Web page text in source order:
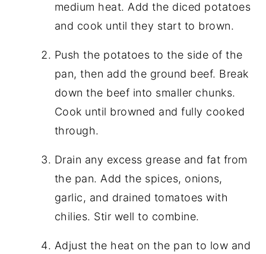
medium heat. Add the diced potatoes
and cook until they start to brown.
Push the potatoes to the side of the
pan, then add the ground beef. Break
down the beef into smaller chunks.
Cook until browned and fully cooked
through.
Drain any excess grease and fat from
the pan. Add the spices, onions,
garlic, and drained tomatoes with
chilies. Stir well to combine.
Adjust the heat on the pan to low and